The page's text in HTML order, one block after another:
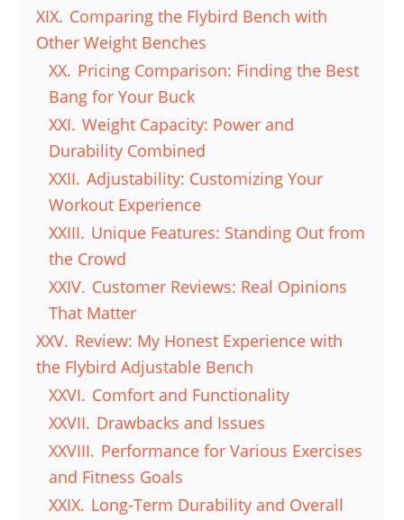
XIX. Comparing the Flybird Bench with
Other Weight Benches
XX. Pricing Comparison: Finding the Best
Bang for Your Buck
XXI. Weight Capacity: Power and
Durability Combined
XXII. Adjustability: Customizing Your
Workout Experience
XXIII. Unique Features: Standing Out from
the Crowd
XXIV. Customer Reviews: Real Opinions
That Matter
XXV. Review: My Honest Experience with
the Flybird Adjustable Bench
XXVI. Comfort and Functionality
XXVII. Drawbacks and Issues
XXVIII. Performance for Various Exercises
and Fitness Goals
XXIX. Long-Term Durability and Overall